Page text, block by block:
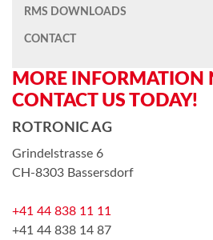
RMS DOWNLOADS
CONTACT
MORE INFORMATION
CONTACT US TODAY!
ROTRONIC AG
Grindelstrasse 6
CH-8303 Bassersdorf
+41 44 838 11 11
+41 44 838 14 87